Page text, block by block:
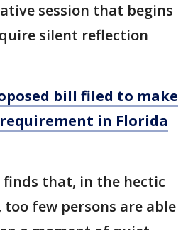
session that begins
silent reflection
bill filed to make
in Florida
finds that, in the hectic
few persons are able